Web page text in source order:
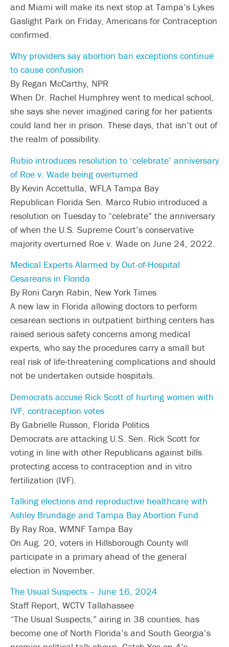
and Miami will make its next stop at Tampa’s Lykes
Gaslight Park on Friday, Americans for Contraception
confirmed.
Why providers say abortion ban exceptions continue
to cause confusion
By Regan McCarthy, NPR
When Dr. Rachel Humphrey went to medical school,
she says she never imagined caring for her patients
could land her in prison. These days, that isn’t out of
the realm of possibility.
Rubio introduces resolution to ‘celebrate’ anniversary
of Roe v. Wade being overturned
By Kevin Accettulla, WFLA Tampa Bay
Republican Florida Sen. Marco Rubio introduced a
resolution on Tuesday to “celebrate” the anniversary
of when the U.S. Supreme Court’s conservative
majority overturned Roe v. Wade on June 24, 2022.
Medical Experts Alarmed by Out-of-Hospital
Cesareans in Florida
By Roni Caryn Rabin, New York Times
A new law in Florida allowing doctors to perform
cesarean sections in outpatient birthing centers has
raised serious safety concerns among medical
experts, who say the procedures carry a small but
real risk of life-threatening complications and should
not be undertaken outside hospitals.
Democrats accuse Rick Scott of hurting women with
IVF, contraception votes
By Gabrielle Russon, Florida Politics
Democrats are attacking U.S. Sen. Rick Scott for
voting in line with other Republicans against bills
protecting access to contraception and in vitro
fertilization (IVF).
Talking elections and reproductive healthcare with
Ashley Brundage and Tampa Bay Abortion Fund
By Ray Roa, WMNF Tampa Bay
On Aug. 20, voters in Hillsborough County will
participate in a primary ahead of the general
election in November.
The Usual Suspects – June 16, 2024
Staff Report, WCTV Tallahassee
“The Usual Suspects,” airing in 38 counties, has
become one of North Florida’s and South Georgia’s